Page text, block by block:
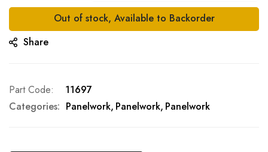
Out of stock, Available to Backorder
Share
Part Code
11697
Categories: Panelwork Panelwork Panelwork